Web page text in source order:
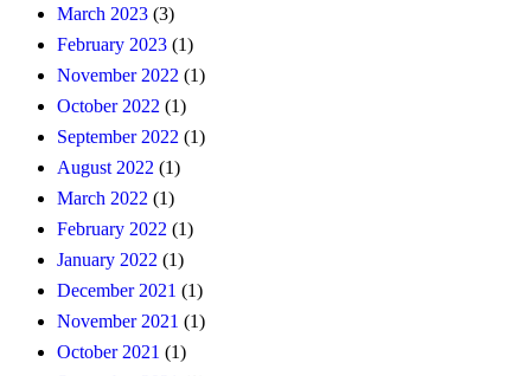
March 2023 (3)
February 2023 (1)
November 2022 (1)
October 2022 (1)
September 2022 (1)
August 2022 (1)
March 2022 (1)
February 2022 (1)
January 2022 (1)
December 2021 (1)
November 2021 (1)
October 2021 (1)